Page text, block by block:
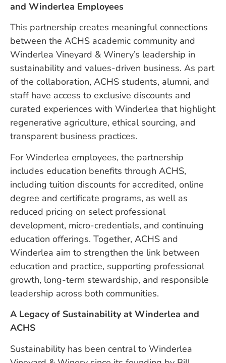
and Winderlea Employees
This partnership creates meaningful connections
between the ACHS academic community and
Winderlea Vineyard & Winery’s leadership in
sustainability and values-driven business. As part
of the collaboration, ACHS students, alumni, and
staff have access to exclusive discounts and
curated experiences with Winderlea that highlight
regenerative agriculture, ethical sourcing, and
transparent business practices.
For Winderlea employees, the partnership
includes education benefits through ACHS,
including tuition discounts for accredited, online
degree and certificate programs, as well as
reduced pricing on select professional
development, micro-credentials, and continuing
education offerings. Together, ACHS and
Winderlea aim to strengthen the link between
education and practice, supporting professional
growth, long-term stewardship, and responsible
leadership across both communities.
A Legacy of Sustainability at Winderlea and
ACHS
Sustainability has been central to Winderlea